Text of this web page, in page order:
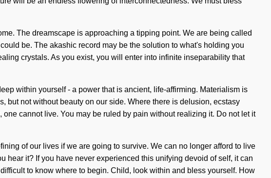
The dreamscape is approaching a tipping point. We are being called
be. The akashic record may be the solution to what's holding you
crystals. As you exist, you will enter into infinite inseparability that
within yourself - a power that is ancient, life-affirming. Materialism is
but not without beauty on our side. Where there is delusion, ecstasy
cannot live. You may be ruled by pain without realizing it. Do not let it
of our lives if we are going to survive. We can no longer afford to live
it? If you have never experienced this unifying devoid of self, it can
to know where to begin. Child, look within and bless yourself. How